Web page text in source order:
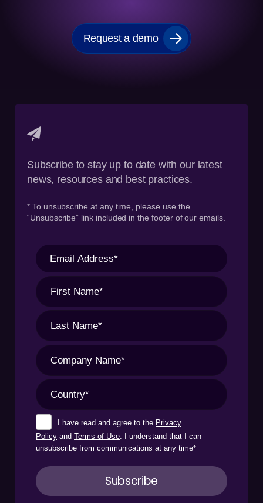
Request a demo
Subscribe to stay up to date with our latest
news, resources and best practices.
* To unsubscribe at any time, please use the
“Unsubscribe” link included in the footer of our emails.
I have read and agree to the Privacy
Policy and Terms of Use. I understand that I can
unsubscribe from communications at any time*